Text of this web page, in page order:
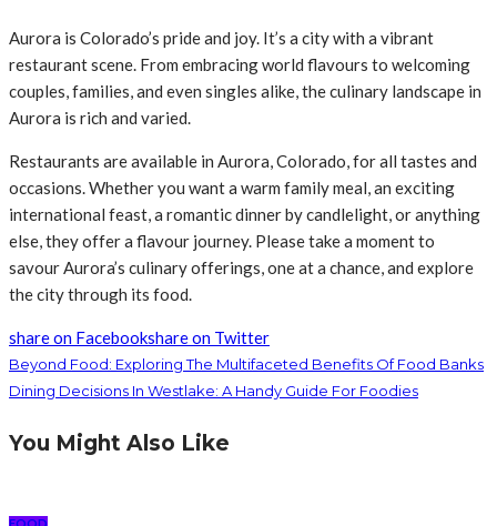
Aurora is Colorado’s pride and joy. It’s a city with a vibrant
restaurant scene. From embracing world flavours to welcoming
couples, families, and even singles alike, the culinary landscape in
Aurora is rich and varied.
Restaurants are available in Aurora, Colorado, for all tastes and
occasions. Whether you want a warm family meal, an exciting
international feast, a romantic dinner by candlelight, or anything
else, they offer a flavour journey. Please take a moment to
savour Aurora’s culinary offerings, one at a chance, and explore
the city through its food.
share on Facebookshare on Twitter
Beyond Food: Exploring The Multifaceted Benefits Of Food Banks
Dining Decisions In Westlake: A Handy Guide For Foodies
You Might Also Like
FOOD